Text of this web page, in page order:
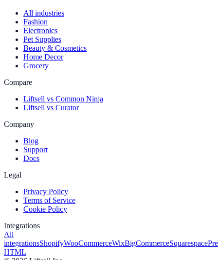
All industries
Fashion
Electronics
Pet Supplies
Beauty & Cosmetics
Home Decor
Grocery
Compare
Liftsell vs Common Ninja
Liftsell vs Curator
Company
Blog
Support
Docs
Legal
Privacy Policy
Terms of Service
Cookie Policy
Integrations
All
integrationsShopifyWooCommerceWixBigCommerceSquarespace
HTML